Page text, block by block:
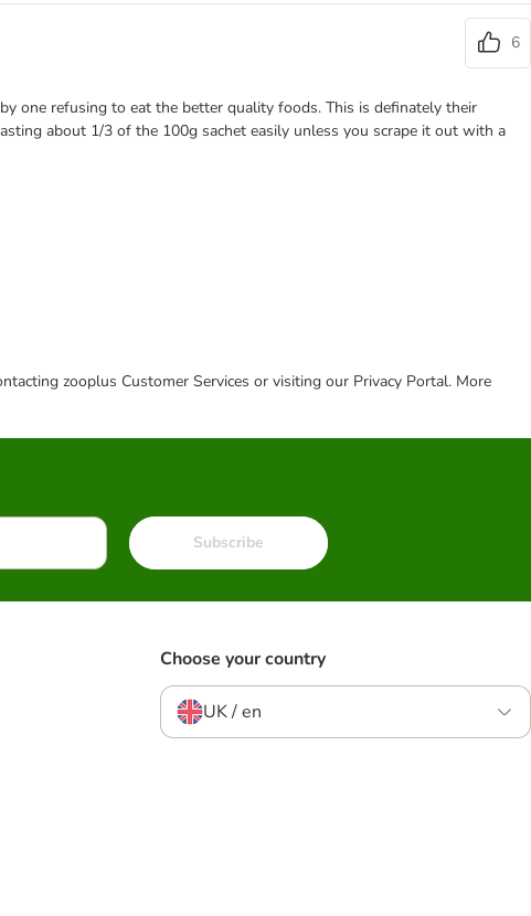
6
one refusing to eat the better quality foods. This is definately their
about 1/3 of the 100g sachet easily unless you scrape it out with a
zooplus Customer Services or visiting our Privacy Portal. More
Subscribe
Choose your country
UK / en